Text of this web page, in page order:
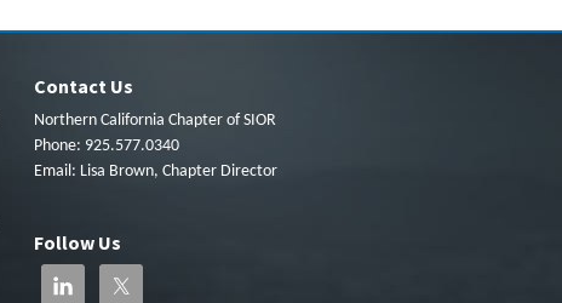
Contact Us
Northern California Chapter of SIOR
Phone: 925.577.0340
Email: Lisa Brown, Chapter Director
Follow Us